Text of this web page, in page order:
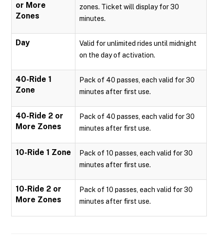
or More
Zones
zones. Ticket will display for 30
minutes.
Day
Valid for unlimited rides until midnight
on the day of activation.
40-Ride 1
Zone
Pack of 40 passes, each valid for 30
minutes after first use.
40-Ride 2 or
More Zones
Pack of 40 passes, each valid for 30
minutes after first use.
10-Ride 1 Zone
Pack of 10 passes, each valid for 30
minutes after first use.
10-Ride 2 or
More Zones
Pack of 10 passes, each valid for 30
minutes after first use.